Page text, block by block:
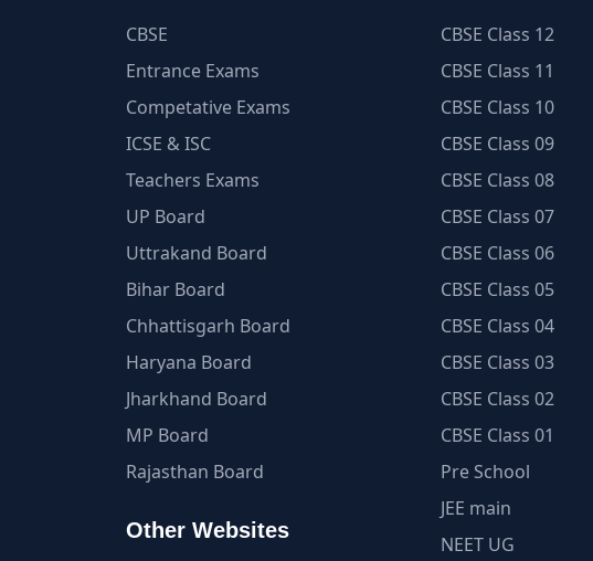
CBSE
Entrance Exams
Competative Exams
ICSE & ISC
Teachers Exams
UP Board
Uttrakand Board
Bihar Board
Chhattisgarh Board
Haryana Board
Jharkhand Board
MP Board
Rajasthan Board
Other Websites
CBSE Class 12
CBSE Class 11
CBSE Class 10
CBSE Class 09
CBSE Class 08
CBSE Class 07
CBSE Class 06
CBSE Class 05
CBSE Class 04
CBSE Class 03
CBSE Class 02
CBSE Class 01
Pre School
JEE main
NEET UG